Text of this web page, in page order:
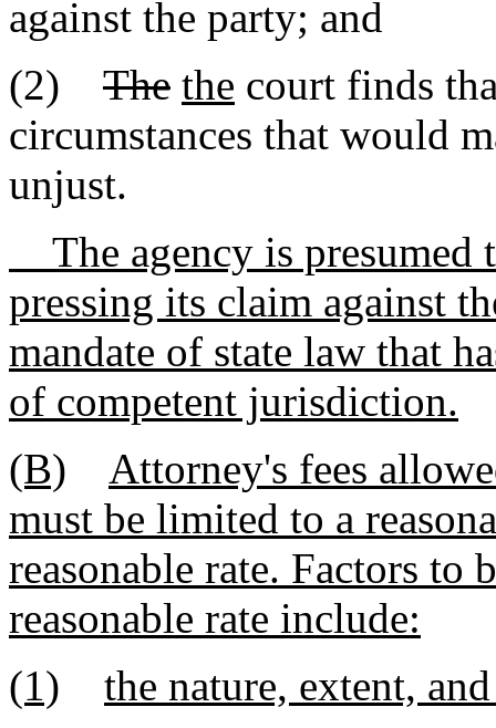
against the party; and
(2) The the court finds
circumstances that would
unjust.
The agency is presumed
pressing its claim against
mandate of state law that
of competent jurisdiction.
(B)
Attorney's fees
must be limited to a
reasonable rate. Factors to
reasonable rate include:
(1)
the nature, extent,